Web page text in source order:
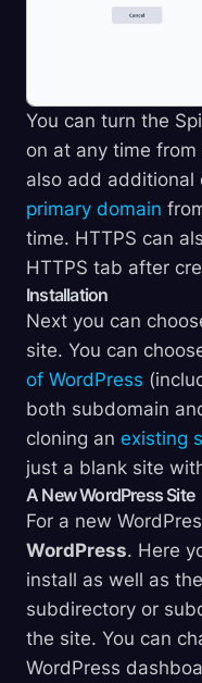
You can turn the
on at any time
also add additional
primary domain
time. HTTPS can
HTTPS tab after
Installation
Next you can
site. You can
of WordPress
both subdomain
cloning an existing
just a blank site
A New WordPress Site
For a new
WordPress. Here
install as well as
subdirectory or
the site. You can
WordPress